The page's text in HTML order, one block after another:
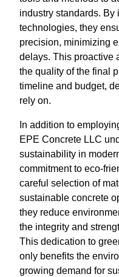
industry standards.
technologies, they
precision, minimizing
delays. This proactive
the quality of the final
timeline and budget,
rely on.
In addition to
EPE Concrete LLC
sustainability in
commitment to eco-
careful selection of
sustainable concrete
they reduce
the integrity and
This dedication to
only benefits the
growing demand for